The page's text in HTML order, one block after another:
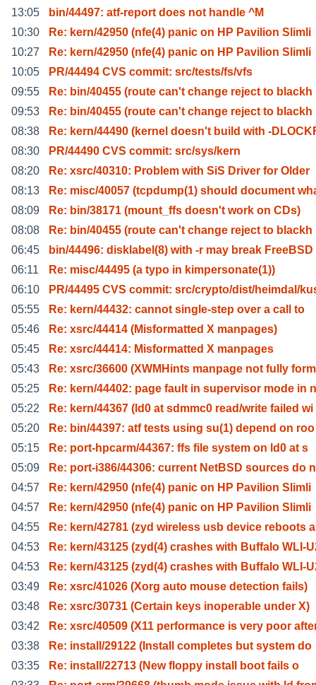
13:05
bin/44497: atf-report does not handle ^M
10:30
Re: kern/42950 (nfe(4) panic on HP Pavilion Slimli
10:27
Re: kern/42950 (nfe(4) panic on HP Pavilion Slimli
10:05
PR/44494 CVS commit: src/tests/fs/vfs
09:55
Re: bin/40455 (route can't change reject to blackh
09:53
Re: bin/40455 (route can't change reject to blackh
08:38
Re: kern/44490 (kernel doesn't build with -
08:30
PR/44490 CVS commit: src/sys/kern
08:20
Re: xsrc/40310: Problem with SiS Driver for Older
08:13
Re: misc/40057 (tcpdump(1) should document
08:09
Re: bin/38171 (mount_ffs doesn't work on CDs)
08:08
Re: bin/40455 (route can't change reject to blackh
06:45
bin/44496: disklabel(8) with -r may break FreeBSD
06:11
Re: misc/44495 (a typo in kimpersonate(1))
06:10
PR/44495 CVS commit: src/crypto/dist/heimdal/
05:55
Re: kern/44432: cannot single-step over a call to
05:46
Re: xsrc/44414 (Misformatted X manpages)
05:45
Re: xsrc/44414: Misformatted X manpages
05:43
Re: xsrc/36600 (XWMHints manpage not fully
05:25
Re: kern/44402: page fault in supervisor mode in n
05:22
Re: kern/44367 (ld0 at sdmmc0 read/write failed wi
05:20
Re: bin/44397: atf tests using su(1) depend on roo
05:15
Re: port-hpcarm/44367: ffs file system on ld0 at s
05:09
Re: port-i386/44306: current NetBSD sources do
04:57
Re: kern/42950 (nfe(4) panic on HP Pavilion Slimli
04:57
Re: kern/42950 (nfe(4) panic on HP Pavilion Slimli
04:55
Re: kern/42781 (zyd wireless usb device reboots
04:53
Re: kern/43125 (zyd(4) crashes with Buffalo WLI-
04:53
Re: kern/43125 (zyd(4) crashes with Buffalo WLI-
03:49
Re: xsrc/41026 (Xorg auto mouse detection fails)
03:48
Re: xsrc/30731 (Certain keys inoperable under X)
03:42
Re: xsrc/40509 (X11 performance is very poor
03:38
Re: install/29122 (Install completes but system do
03:35
Re: install/22713 (New floppy install boot fails o